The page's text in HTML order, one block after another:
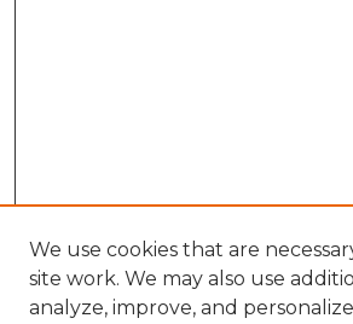
We use cookies that are
site work. We may also use
analyze, improve, and